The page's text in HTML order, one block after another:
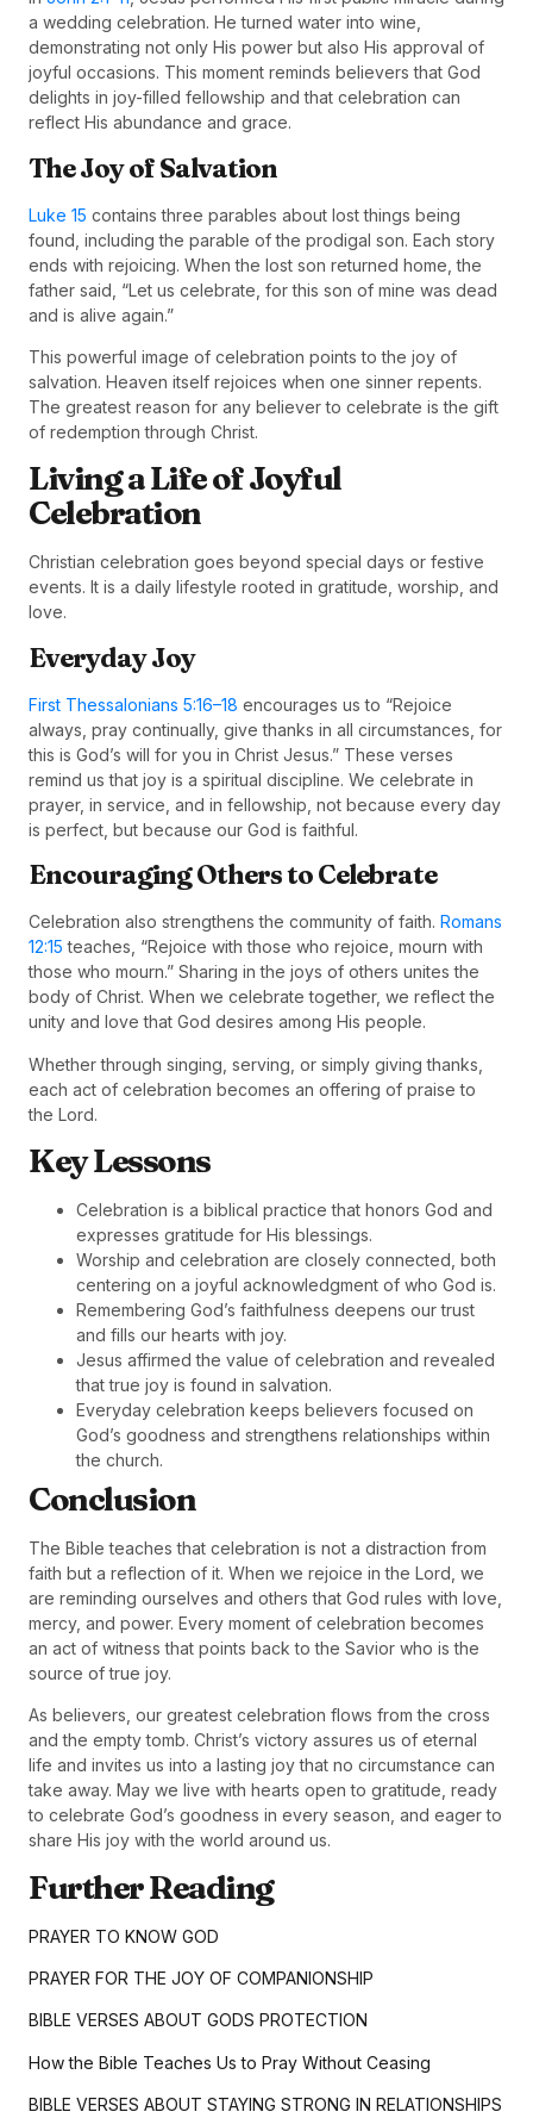
a wedding celebration. He turned water into wine,
demonstrating not only His power but also His approval of
joyful occasions. This moment reminds believers that God
delights in joy-filled fellowship and that celebration can
reflect His abundance and grace.
The Joy of Salvation
Luke 15 contains three parables about lost things being
found, including the parable of the prodigal son. Each story
ends with rejoicing. When the lost son returned home, the
father said, “Let us celebrate, for this son of mine was dead
and is alive again.”
This powerful image of celebration points to the joy of
salvation. Heaven itself rejoices when one sinner repents.
The greatest reason for any believer to celebrate is the gift
of redemption through Christ.
Living a Life of Joyful
Celebration
Christian celebration goes beyond special days or festive
events. It is a daily lifestyle rooted in gratitude, worship, and
love.
Everyday Joy
First Thessalonians 5:16–18 encourages us to “Rejoice
always, pray continually, give thanks in all circumstances, for
this is God’s will for you in Christ Jesus.” These verses
remind us that joy is a spiritual discipline. We celebrate in
prayer, in service, and in fellowship, not because every day
is perfect, but because our God is faithful.
Encouraging Others to Celebrate
Celebration also strengthens the community of faith. Romans
12:15 teaches, “Rejoice with those who rejoice, mourn with
those who mourn.” Sharing in the joys of others unites the
body of Christ. When we celebrate together, we reflect the
unity and love that God desires among His people.
Whether through singing, serving, or simply giving thanks,
each act of celebration becomes an offering of praise to
the Lord.
Key Lessons
Celebration is a biblical practice that honors God and
expresses gratitude for His blessings.
Worship and celebration are closely connected, both
centering on a joyful acknowledgment of who God is.
Remembering God’s faithfulness deepens our trust
and fills our hearts with joy.
Jesus affirmed the value of celebration and revealed
that true joy is found in salvation.
Everyday celebration keeps believers focused on
God’s goodness and strengthens relationships within
the church.
Conclusion
The Bible teaches that celebration is not a distraction from
faith but a reflection of it. When we rejoice in the Lord, we
are reminding ourselves and others that God rules with love,
mercy, and power. Every moment of celebration becomes
an act of witness that points back to the Savior who is the
source of true joy.
As believers, our greatest celebration flows from the cross
and the empty tomb. Christ’s victory assures us of eternal
life and invites us into a lasting joy that no circumstance can
take away. May we live with hearts open to gratitude, ready
to celebrate God’s goodness in every season, and eager to
share His joy with the world around us.
Further Reading
PRAYER TO KNOW GOD
PRAYER FOR THE JOY OF COMPANIONSHIP
BIBLE VERSES ABOUT GODS PROTECTION
How the Bible Teaches Us to Pray Without Ceasing
BIBLE VERSES ABOUT STAYING STRONG IN RELATIONSHIPS